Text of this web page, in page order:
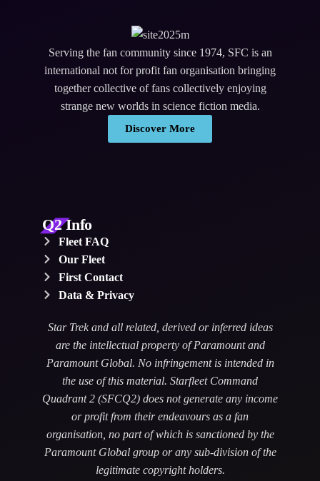
Serving the fan community since 1974, SFC is an
international not for profit fan organisation bringing
together collective of fans collectively enjoying
strange new worlds in science fiction media.
Discover More
Q2 Info
Fleet FAQ
Our Fleet
First Contact
Data & Privacy
Star Trek and all related, derived or inferred ideas
are the intellectual property of Paramount and
Paramount Global. No infringement is intended in
the use of this material. Starfleet Command
Quadrant 2 (SFCQ2) does not generate any income
or profit from their endeavours as a fan
organisation, no part of which is sanctioned by the
Paramount Global group or any sub-division of the
legitimate copyright holders.